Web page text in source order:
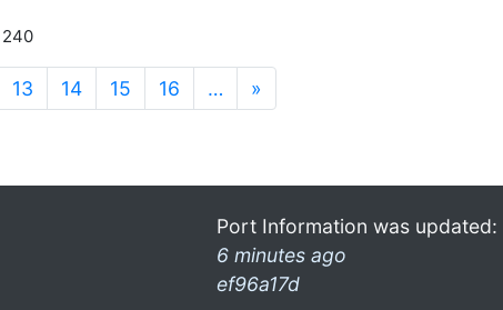
240
13 14 15 16 … »
Port Information was updated:
6 minutes ago
ef96a17d